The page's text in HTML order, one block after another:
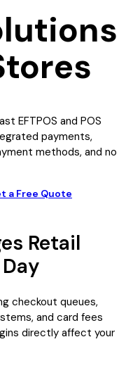
EFTPOS and POS
payments,
methods, and no
a Free Quote
Retail
checkout queues,
and card fees
directly affect your